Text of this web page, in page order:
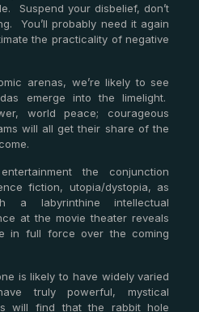
Suspend your disbelief, don’t
You’ll probably need it again
the practicality of negative
arenas, we’re likely to see
emerge into the limelight.
world peace; courageous
will all get their share of the
the conjunction
fiction, utopia/dystopia, as
a labyrinthine intellectual
at the movie theater reveals
in full force over the coming
is likely to have widely varied
truly powerful, mystical
will find that the rabbit hole